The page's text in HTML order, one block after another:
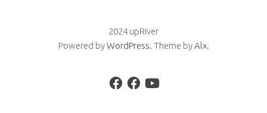
2024 upRiver
Powered byWordPress. Theme byAlx.